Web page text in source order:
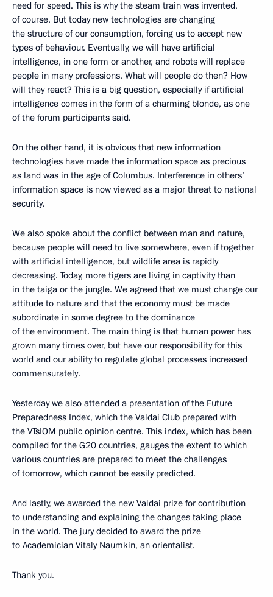
need for speed. This is why the steam train was invented,
of course. But today new technologies are changing
the structure of our consumption, forcing us to accept new
types of behaviour. Eventually, we will have artificial
intelligence, in one form or another, and robots will replace
people in many professions. What will people do then? How
will they react? This is a big question, especially if artificial
intelligence comes in the form of a charming blonde, as one
of the forum participants said.
On the other hand, it is obvious that new information
technologies have made the information space as precious
as land was in the age of Columbus. Interference in others’
information space is now viewed as a major threat to national
security.
We also spoke about the conflict between man and nature,
because people will need to live somewhere, even if together
with artificial intelligence, but wildlife area is rapidly
decreasing. Today, more tigers are living in captivity than
in the taiga or the jungle. We agreed that we must change our
attitude to nature and that the economy must be made
subordinate in some degree to the dominance
of the environment. The main thing is that human power has
grown many times over, but have our responsibility for this
world and our ability to regulate global processes increased
commensurately.
Yesterday we also attended a presentation of the Future
Preparedness Index, which the Valdai Club prepared with
the VTsIOM public opinion centre. This index, which has been
compiled for the G20 countries, gauges the extent to which
various countries are prepared to meet the challenges
of tomorrow, which cannot be easily predicted.
And lastly, we awarded the new Valdai prize for contribution
to understanding and explaining the changes taking place
in the world. The jury decided to award the prize
to Academician Vitaly Naumkin, an orientalist.
Thank you.